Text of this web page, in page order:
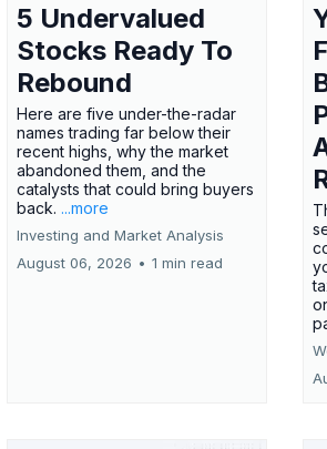
5 Undervalued
Stocks Ready To
Rebound
Here are five under-the-radar
names trading far below their
recent highs, why the market
abandoned them, and the
catalysts that could bring buyers
back. ...more
Investing and Market Analysis
August 06, 2026 • 1 min read